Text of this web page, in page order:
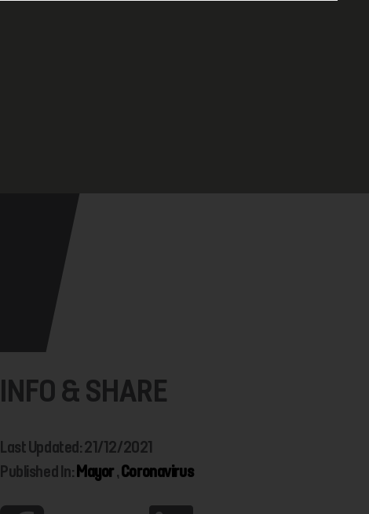
INFO & SHARE
Last Updated: 21/12/2021
Published In:Mayor,Coronavirus